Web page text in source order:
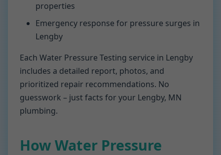
properties
Emergency response for pressure surges in
Lengby
Each Water Pressure Testing service in Lengby
includes a detailed report, photos, and
prioritized repair recommendations. No
guesswork – just facts for your Lengby, MN
plumbing.
How Water Pressure